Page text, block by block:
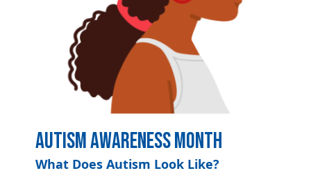
Autism Awareness Month
What Does Autism Look Like?